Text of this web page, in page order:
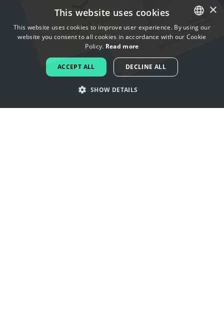
ENGLISH
FRENCH
DUTCH
×
This website uses cookies
This website uses cookies to improve user experience. By using our
website you consent to all cookies in accordance with our Cookie
Policy. Read more
ACCEPT ALL DECLINE ALL
SHOW DETAILS